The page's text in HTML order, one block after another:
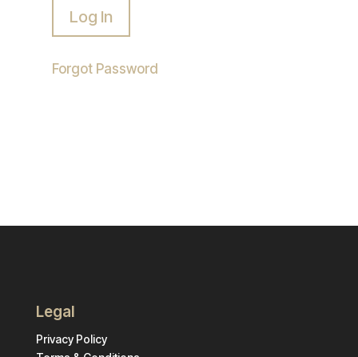
Forgot Password
Legal
Privacy Policy